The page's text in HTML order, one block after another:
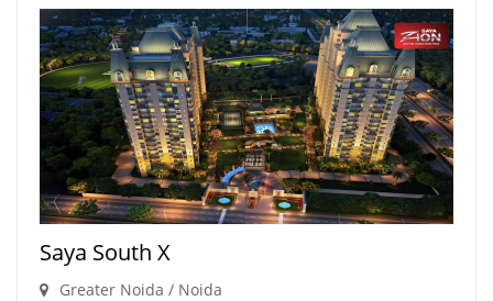
Saya South X
Greater Noida / Noida